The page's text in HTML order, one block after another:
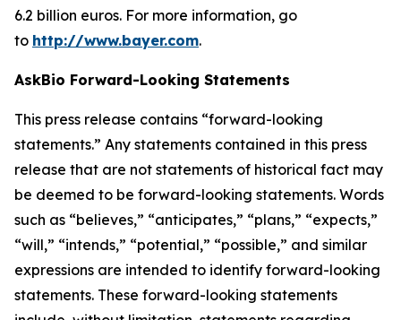
6.2 billion euros. For more information, go
to http://www.bayer.com.
AskBio Forward-Looking Statements
This press release contains “forward-looking
statements.” Any statements contained in this press
release that are not statements of historical fact may
be deemed to be forward-looking statements. Words
such as “believes,” “anticipates,” “plans,” “expects,”
“will,” “intends,” “potential,” “possible,” and similar
expressions are intended to identify forward-looking
statements. These forward-looking statements